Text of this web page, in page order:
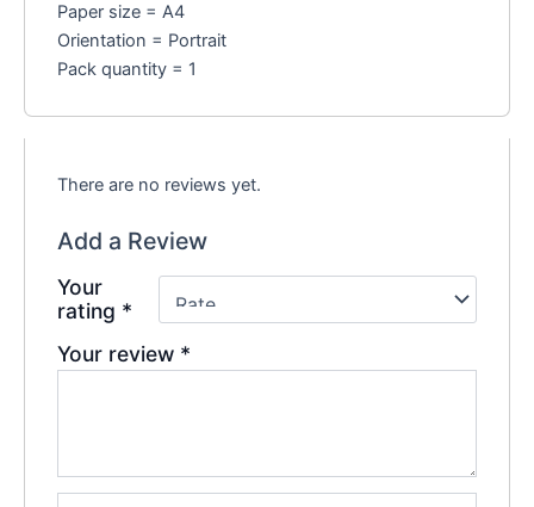
Paper size = A4
Orientation = Portrait
Pack quantity = 1
There are no reviews yet.
Add a Review
Your
rating *
Your review *